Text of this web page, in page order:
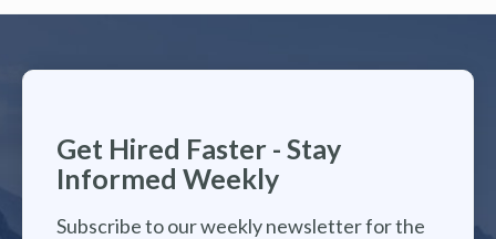
Get Hired Faster - Stay
Informed Weekly
Subscribe to our weekly newsletter for the